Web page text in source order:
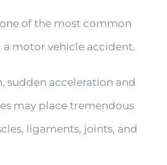
of the most common
motor vehicle accident.
sudden acceleration and
may place tremendous
ligaments, joints, and